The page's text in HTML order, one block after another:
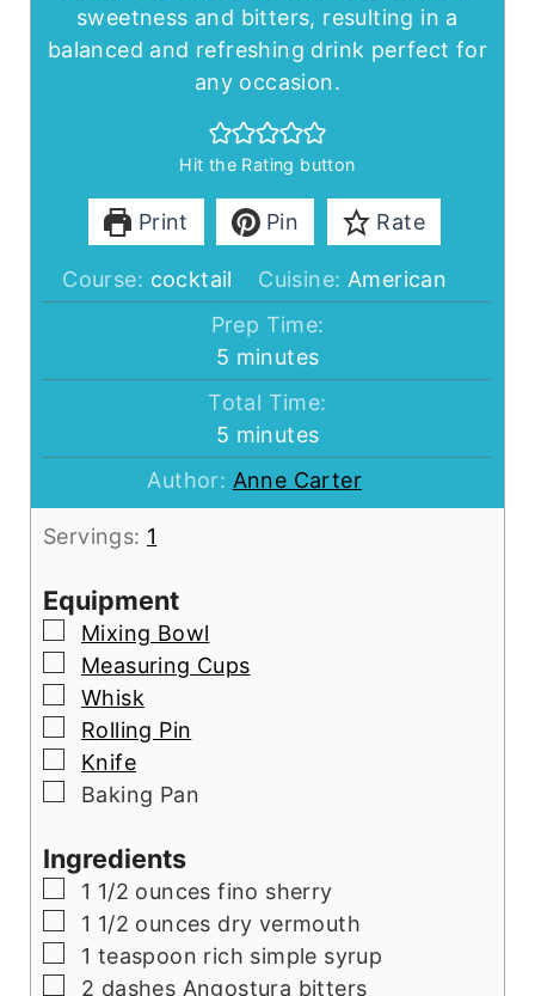
sweetness and bitters, resulting in a
balanced and refreshing drink perfect for
any occasion.
Hit the Rating button
Print Pin Rate
Course: cocktail Cuisine: American
Prep Time:
5 minutes
minutes
Total Time:
5 minutes
minutes
Author: Anne Carter
Servings: 1
Equipment
▢
Mixing Bowl
▢
Measuring Cups
▢
Whisk
▢
Rolling Pin
▢
Knife
▢
Baking Pan
Ingredients
▢
1 1/2 ounces fino sherry
▢
1 1/2 ounces dry vermouth
▢
1 teaspoon rich simple syrup
▢
2 dashes Angostura bitters